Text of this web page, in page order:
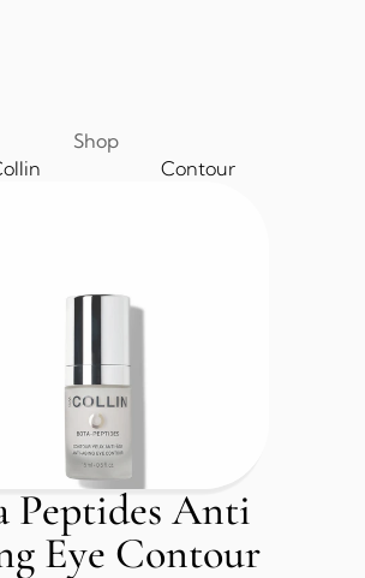
Shop
Contour
Peptides Anti
Eye Contour